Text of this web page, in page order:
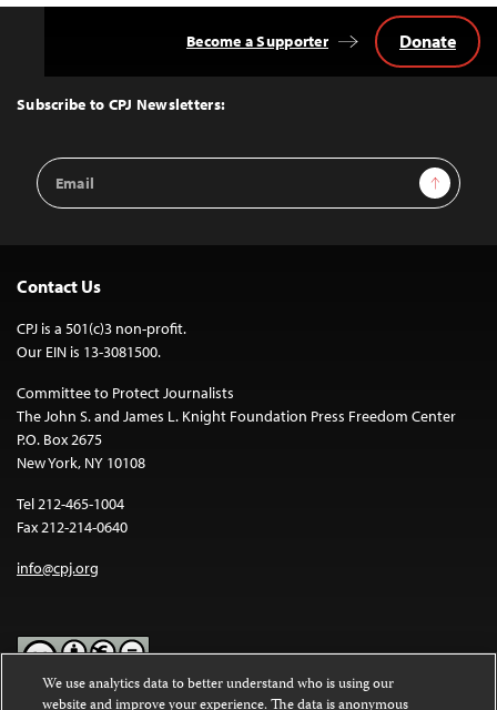
Top
Subscribe to CPJ Newsletters:
Email
Address
Sign Up
Become a Supporter Donate
Contact Us
CPJ is a 501(c)3 non-profit.
Our EIN is 13-3081500.
Committee to Protect Journalists
The John S. and James L. Knight Foundation Press Freedom Center
P.O. Box 2675
New York, NY 10108
Tel 212-465-1004
Fax 212-214-0640
info@cpj.org
We use analytics data to better understand who is using our